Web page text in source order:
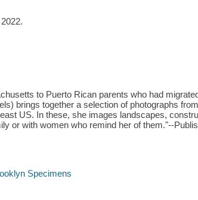
to Puerto Rican parents who had
brings together a selection of photographs
US. In these, she images landscapes,
or with women who remind her of them."--
Specimens